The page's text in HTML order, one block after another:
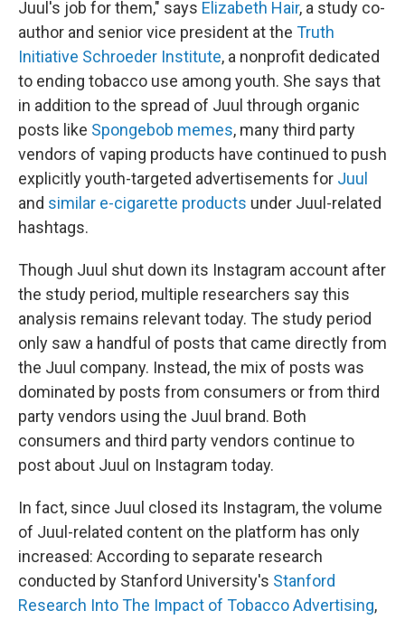
Juul's job for them," says Elizabeth Hair, a study co-
author and senior vice president at the Truth
Initiative Schroeder Institute, a nonprofit dedicated
to ending tobacco use among youth. She says that
in addition to the spread of Juul through organic
posts like Spongebob memes, many third party
vendors of vaping products have continued to push
explicitly youth-targeted advertisements for Juul
and similar e-cigarette products under Juul-related
hashtags.
Though Juul shut down its Instagram account after
the study period, multiple researchers say this
analysis remains relevant today. The study period
only saw a handful of posts that came directly from
the Juul company. Instead, the mix of posts was
dominated by posts from consumers or from third
party vendors using the Juul brand. Both
consumers and third party vendors continue to
post about Juul on Instagram today.
In fact, since Juul closed its Instagram, the volume
of Juul-related content on the platform has only
increased: According to separate research
conducted by Stanford University's Stanford
Research Into The Impact of Tobacco Advertising,